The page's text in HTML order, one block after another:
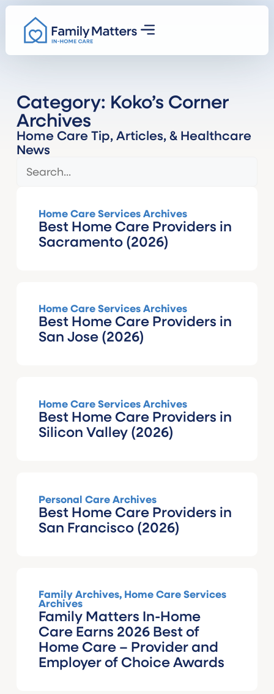
Category: Koko’s Corner
Archives
Home Care Tip, Articles, & Healthcare
News
Home Care Services Archives
Best Home Care Providers in
Sacramento (2026)
Home Care Services Archives
Best Home Care Providers in
San Jose (2026)
Home Care Services Archives
Best Home Care Providers in
Silicon Valley (2026)
Personal Care Archives
Best Home Care Providers in
San Francisco (2026)
Family Archives, Home Care Services
Archives
Family Matters In-Home
Care Earns 2026 Best of
Home Care – Provider and
Employer of Choice Awards